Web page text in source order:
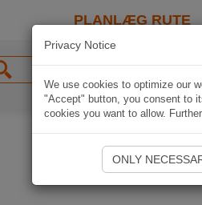
PLANLÆG RUTE
Privacy Notice
We use cookies to optimize our
"Accept" button, you consent to
cookies you want to allow.
ONLY